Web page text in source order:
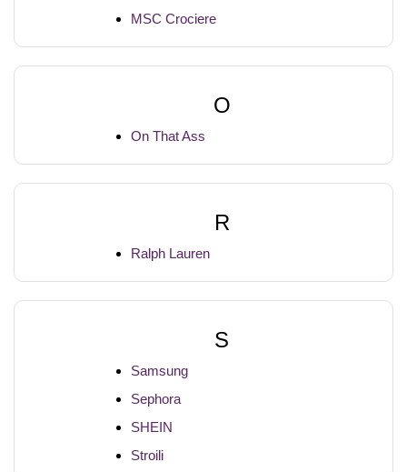
MSC Crociere
O
On That Ass
R
Ralph Lauren
S
Samsung
Sephora
SHEIN
Stroili